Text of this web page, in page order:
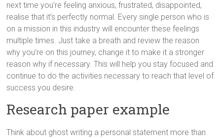
next time you’re feeling anxious, frustrated, disappointed,
realise that it’s perfectly normal. Every single person who is
on a mission in this industry will encounter these feelings
multiple times. Just take a breath and review the reason
why you’re on this journey, change it to make it a stronger
reason why if necessary. This will help you stay focused and
continue to do the activities necessary to reach that level of
success you desire.
Research paper example
Think about ghost writing a personal statement more than